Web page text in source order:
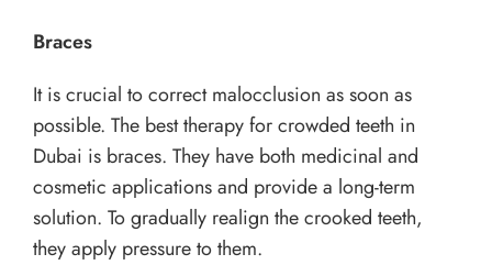
Braces
It is crucial to correct malocclusion as soon as
possible. The best therapy for crowded teeth in
Dubai is braces. They have both medicinal and
cosmetic applications and provide a long-term
solution. To gradually realign the crooked teeth,
they apply pressure to them.